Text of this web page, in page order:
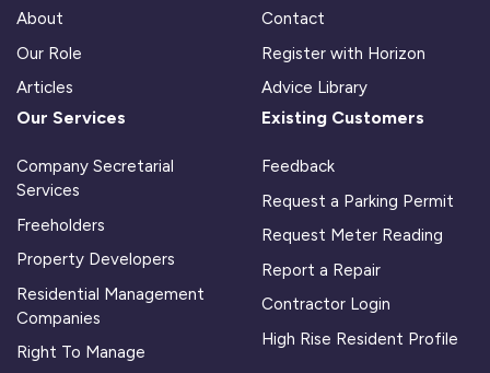
About
Our Role
Articles
Contact
Register with Horizon
Advice Library
Our Services
Company Secretarial
Services
Freeholders
Property Developers
Residential Management
Companies
Right To Manage
Existing Customers
Feedback
Request a Parking Permit
Request Meter Reading
Report a Repair
Contractor Login
High Rise Resident Profile